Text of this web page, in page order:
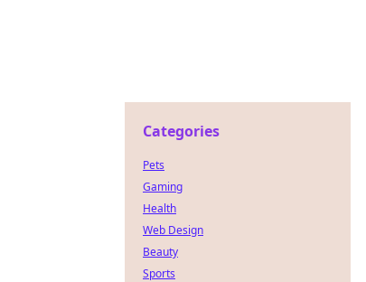
Categories
Pets
Gaming
Health
Web Design
Beauty
Sports